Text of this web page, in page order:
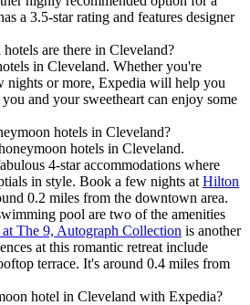
a 3.5-star rating and features designer
are there in Cleveland?
in Cleveland. Whether you're
nights or more, Expedia will help you
and your sweetheart can enjoy some
hotels in Cleveland?
hotels in Cleveland.
4-star accommodations where
in style. Book a few nights at Hilton
0.2 miles from the downtown area.
pool are two of the amenities
The 9, Autograph Collection is another
at this romantic retreat include
terrace. It's around 0.4 miles from
hotel in Cleveland with Expedia?